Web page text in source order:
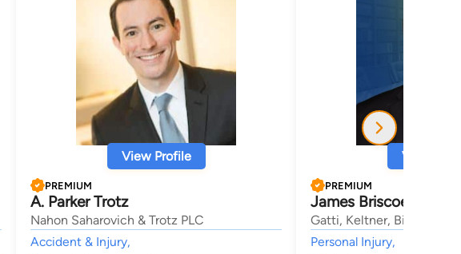
View Profile
PREMIUM
A. Parker Trotz
Nahon Saharovich & Trotz PLC
Accident & Injury,
View
PREMIUM
James Briscoe
Gatti, Keltner, Bienvenu
Personal Injury,